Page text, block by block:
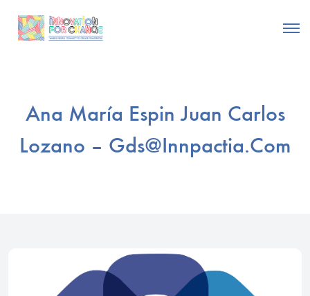
Ana María Espin Juan Carlos
Lozano – Gds@innpactia.com